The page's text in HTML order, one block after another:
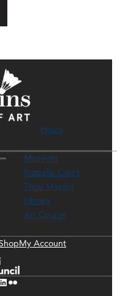
Hours
Museum
Rozzelle Court
Thou Mayest
Library
Art Course
My Account
LinkedIn Flickr